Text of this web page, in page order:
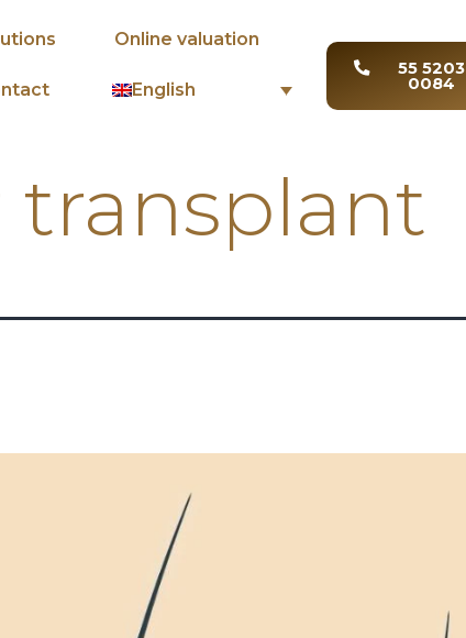
Online valuation
English
55 5203
0084
transplant